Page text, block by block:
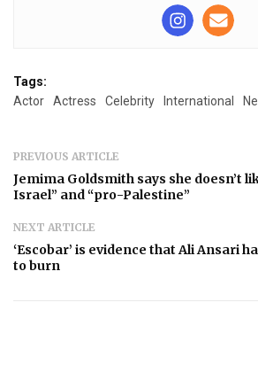
Tags:
Actor
Actress Celebrity International
PREVIOUS ARTICLE
Jemima Goldsmith says she doesn’t
Israel” and “pro-Palestine”
NEXT ARTICLE
‘Escobar’ is evidence that Ali Ansari
to burn